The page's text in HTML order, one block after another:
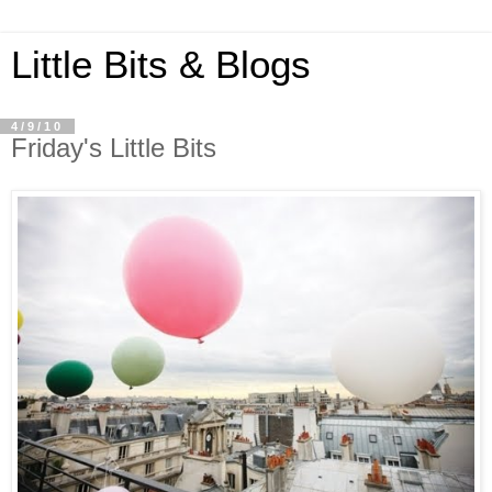
Little Bits & Blogs
4/9/10
Friday's Little Bits